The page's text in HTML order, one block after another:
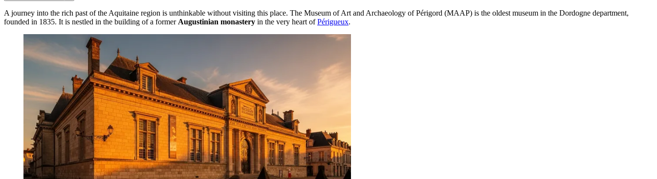
A journey into the rich past of the Aquitaine region is unthinkable without visiting this place. The Museum of Art and Archaeology of Périgord (MAAP) is the oldest museum in the Dordogne department,
founded in 1835. It is nestled in the building of a former Augustinian monastery in the very heart ofPérigueux.